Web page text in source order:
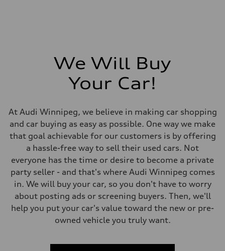
Gross weight limit
Fuel tank (approx.)
Performance data
Top speed
210 km/h
Acceleration 0-100 km/h
6.2 seconds
Fuel consumption
Fuel
Premium
Fuel consumption - city
11.0 l/100 km
Fuel consumption - highway
8.1 l/100 km
Fuel consumption - combined
We Will Buy
Your Car!
At Audi Winnipeg, we believe in making car shopping
and car buying as easy as possible. One way we make
that goal achievable for our customers is by offering
a hassle-free way to sell their used cars. Not
everyone has the time or desire to become a private
party seller - and that's where Audi Winnipeg comes
in. We will buy your car, so you don't have to worry
about posting ads or screening buyers. Then, we'll
help you put your car's value toward the new or pre-
owned vehicle you truly want.